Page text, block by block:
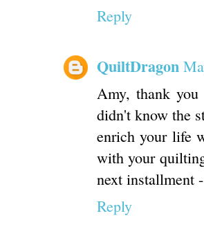
Reply
QuiltDragon
Amy, thank
didn't know the
enrich your life
with your
next installment
Reply